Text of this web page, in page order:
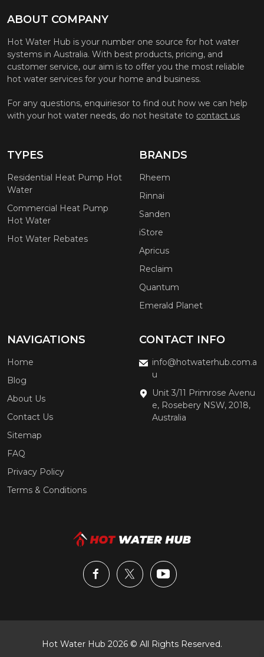
ABOUT COMPANY
Hot Water Hub is your number one source for hot water
systems in Australia. With best products, pricing, and
customer service, our aim is to offer you the most reliable
hot water services for your home and business.
For any questions, enquiriesor to find out how we can help
with your hot water needs, do not hesitate to contact us
TYPES
Residential Heat Pump Hot
Water
Commercial Heat Pump
Hot Water
Hot Water Rebates
BRANDS
Rheem
Rinnai
Sanden
iStore
Apricus
Reclaim
Quantum
Emerald Planet
NAVIGATIONS
Home
Blog
About Us
Contact Us
Sitemap
FAQ
Privacy Policy
Terms & Conditions
CONTACT INFO
info@hotwaterhub.com.a
u
Unit 3/11 Primrose Avenu
e, Rosebery NSW, 2018,
Australia
Hot Water Hub 2026 © All Rights Reserved.